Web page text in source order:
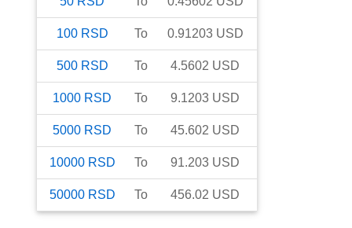
100 RSD To 0.91203 USD
500 RSD To 4.5602 USD
1000 RSD To 9.1203 USD
5000 RSD To 45.602 USD
10000 RSD To 91.203 USD
50000 RSD To 456.02 USD